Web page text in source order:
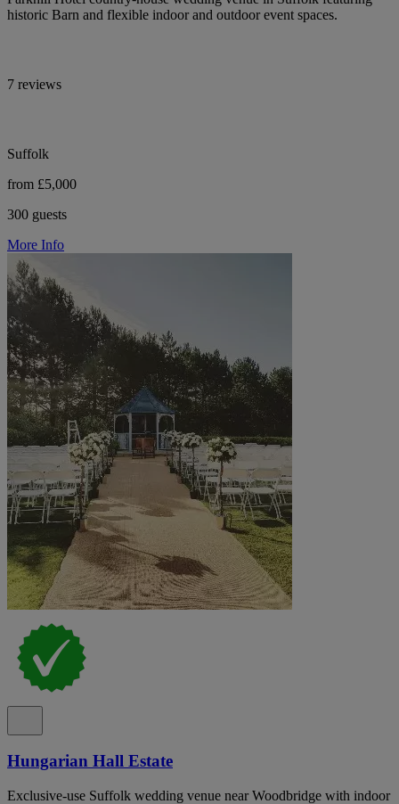
historic Barn and flexible indoor and outdoor event spaces.
7 reviews
Suffolk
from £5,000
300 guests
More Info
Hungarian Hall Estate
Exclusive-use Suffolk wedding venue near Woodbridge with indoor